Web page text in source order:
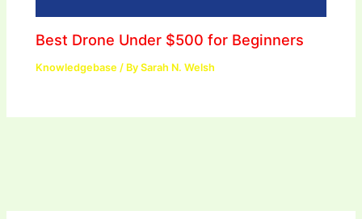
Best Drone Under $500 for Beginners
Knowledgebase / BySarah N. Welsh